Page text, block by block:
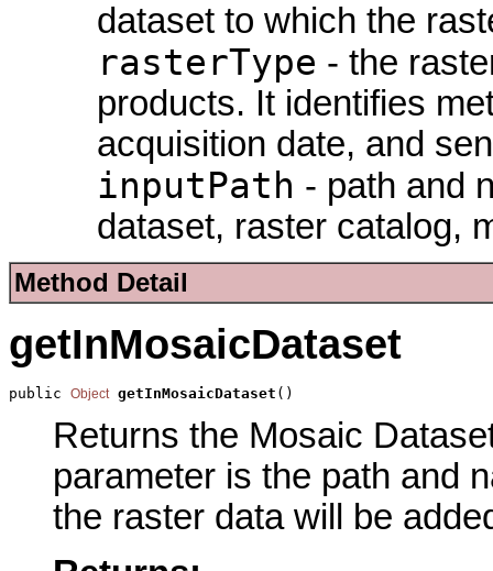
dataset to which the
rasterType - the
products. It identifies
acquisition date, and
inputPath - path and
dataset, raster catalog,
Method Detail
getInMosaicDataset
public Object getInMosaicDataset ()
Returns the Mosaic
parameter is the path and
the raster data will be